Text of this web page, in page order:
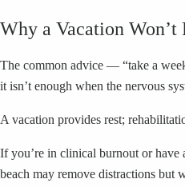
Why a Vacation
The common advice — “take a
it isn’t enough when the nervous
A vacation provides rest;
If you’re in clinical burnout or have
beach may remove distractions but